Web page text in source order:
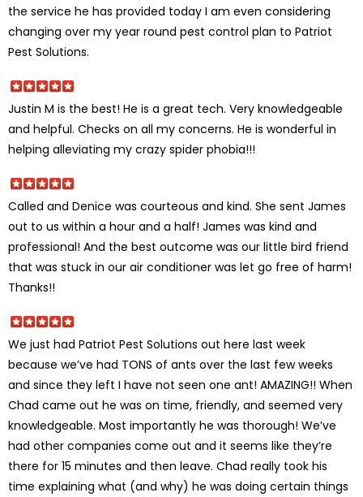
the service he has provided today I am even considering
changing over my year round pest control plan to Patriot
Pest Solutions.
Justin M is the best! He is a great tech. Very knowledgeable
and helpful. Checks on all my concerns. He is wonderful in
helping alleviating my crazy spider phobia!!!
Called and Denice was courteous and kind. She sent James
out to us within a hour and a half! James was kind and
professional! And the best outcome was our little bird friend
that was stuck in our air conditioner was let go free of harm!
Thanks!!
We just had Patriot Pest Solutions out here last week
because we’ve had TONS of ants over the last few weeks
and since they left I have not seen one ant! AMAZING!! When
Chad came out he was on time, friendly, and seemed very
knowledgeable. Most importantly he was thorough! We’ve
had other companies come out and it seems like they’re
there for 15 minutes and then leave. Chad really took his
time explaining what (and why) he was doing certain things